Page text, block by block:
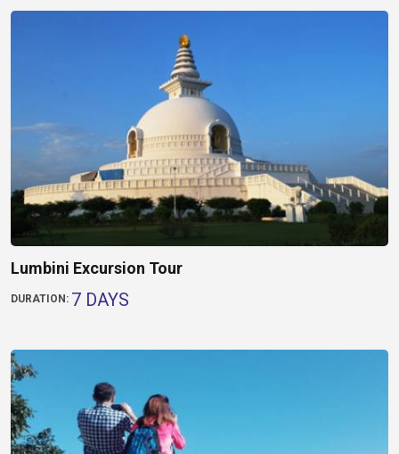
Lumbini Excursion Tour
DURATION: 7 DAYS